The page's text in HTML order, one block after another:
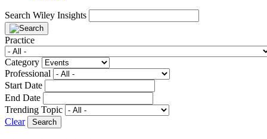
Search Wiley Insights
Practice
Category
Professional
Start Date
End Date
Trending Topic
Clear